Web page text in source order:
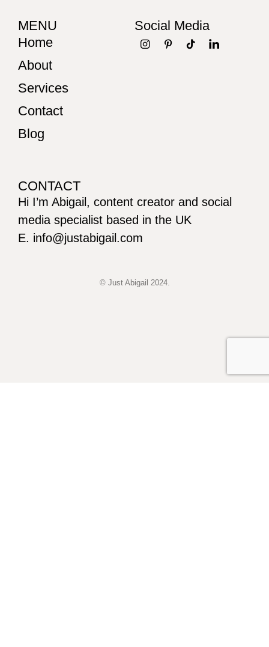
MENU
Home
About
Services
Contact
Blog
Social Media
CONTACT
Hi I’m Abigail, content creator and social
media specialist based in the UK
E. info@justabigail.com
© Just Abigail 2024.